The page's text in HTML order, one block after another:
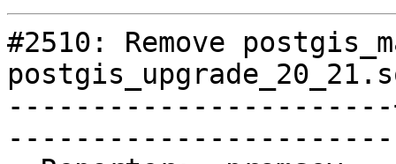
#2510: Remove